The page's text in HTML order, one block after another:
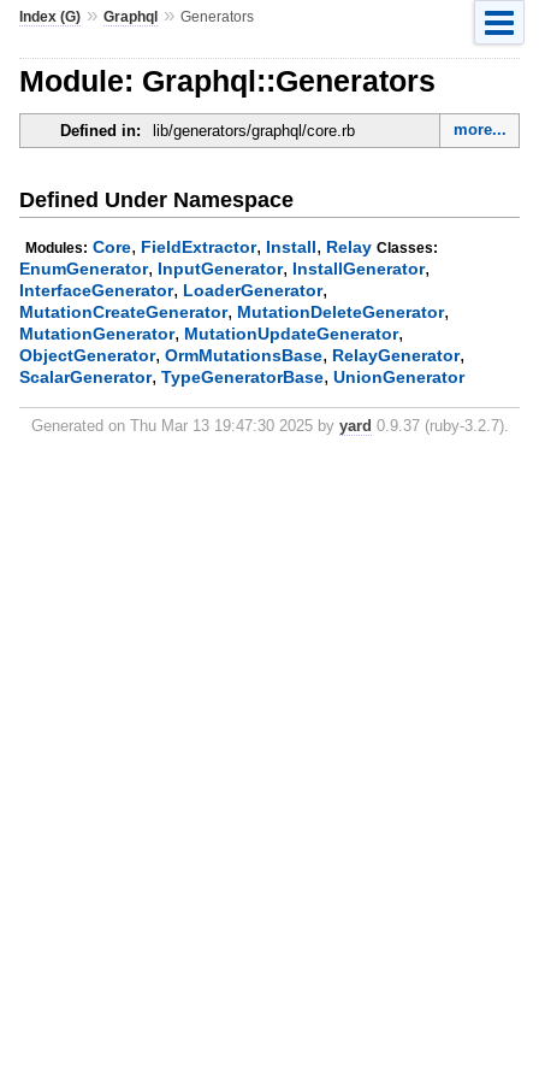
Index (G)» Graphql» Generators
Module: Graphql::Generators
Defined in: lib/generators/graphql/core.rb more...
Defined Under Namespace
Modules: Core, FieldExtractor, Install, Relay Classes:
EnumGenerator, InputGenerator, InstallGenerator,
InterfaceGenerator, LoaderGenerator,
MutationCreateGenerator, MutationDeleteGenerator,
MutationGenerator, MutationUpdateGenerator,
ObjectGenerator, OrmMutationsBase, RelayGenerator,
ScalarGenerator, TypeGeneratorBase, UnionGenerator
Generated on Thu Mar 13 19:47:30 2025 by yard 0.9.37 (ruby-3.2.7).